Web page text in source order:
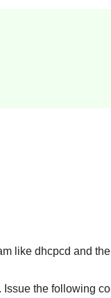
like dhcpcd and
the following